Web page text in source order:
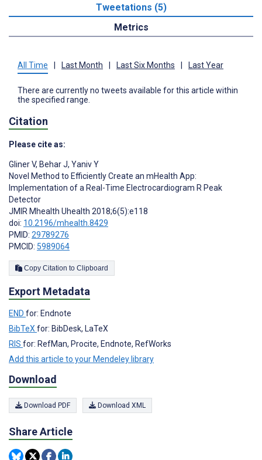
Tweetations (5)
Metrics
All Time Last Month Last Six Months Last Year
There are currently no tweets available for this article within
the specified range.
Citation
Please cite as:
Gliner V, Behar J, Yaniv Y
Novel Method to Efficiently Create an mHealth App:
Implementation of a Real-Time Electrocardiogram R Peak
Detector
JMIR Mhealth Uhealth 2018;6(5):e118
doi: 10.2196/mhealth.8429
PMID: 29789276
PMCID: 5989064
Copy Citation to Clipboard
Export Metadata
END for: Endnote
BibTeX for: BibDesk, LaTeX
RIS for: RefMan, Procite, Endnote, RefWorks
Add this article to your Mendeley library
Download
Download PDF Download XML
Share Article